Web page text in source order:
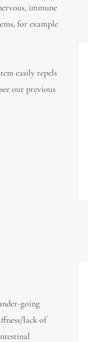
immune
for example
easily repels
our previous
going
lack of